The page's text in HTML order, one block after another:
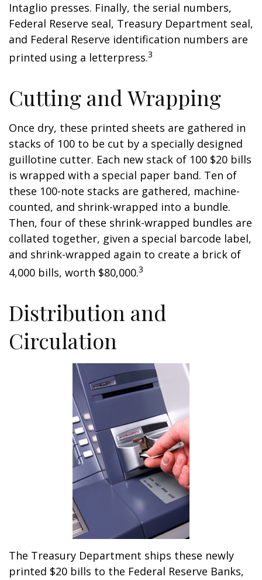
Intaglio presses. Finally, the serial numbers,
Federal Reserve seal, Treasury Department seal,
and Federal Reserve identification numbers are
printed using a letterpress.3
Cutting and Wrapping
Once dry, these printed sheets are gathered in
stacks of 100 to be cut by a specially designed
guillotine cutter. Each new stack of 100 $20 bills
is wrapped with a special paper band. Ten of
these 100-note stacks are gathered, machine-
counted, and shrink-wrapped into a bundle.
Then, four of these shrink-wrapped bundles are
collated together, given a special barcode label,
and shrink-wrapped again to create a brick of
4,000 bills, worth $80,000.3
Distribution and
Circulation
The Treasury Department ships these newly
printed $20 bills to the Federal Reserve Banks,